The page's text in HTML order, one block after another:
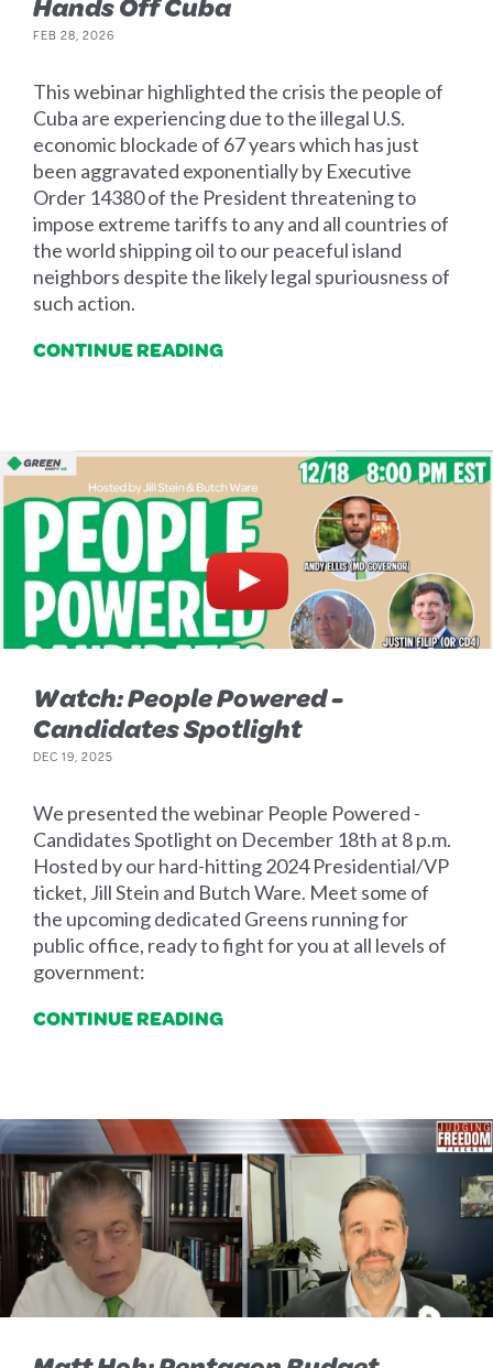
FEB 28, 2026
This webinar highlighted the crisis the people of
Cuba are experiencing due to the illegal U.S.
economic blockade of 67 years which has just
been aggravated exponentially by Executive
Order 14380 of the President threatening to
impose extreme tariffs to any and all countries of
the world shipping oil to our peaceful island
neighbors despite the likely legal spuriousness of
such action.
CONTINUE READING
Watch: People Powered -
Candidates Spotlight
DEC 19, 2025
We presented the webinar People Powered -
Candidates Spotlight on December 18th at 8 p.m.
Hosted by our hard-hitting 2024 Presidential/VP
ticket, Jill Stein and Butch Ware. Meet some of
the upcoming dedicated Greens running for
public office, ready to fight for you at all levels of
government:
CONTINUE READING